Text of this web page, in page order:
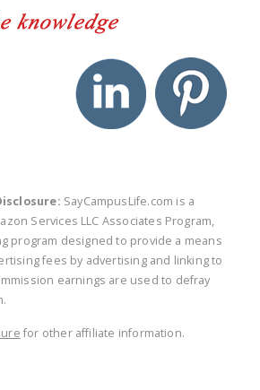
facebook linkedin
SayCampusLife.com is a
Services LLC Associates Program,
program designed to provide a means
fees by advertising and linking to
earnings are used to defray
for other affiliate information.